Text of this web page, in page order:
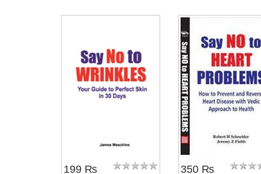
NOTIFY ME
199 ₨
NOTIFY ME
350 ₨